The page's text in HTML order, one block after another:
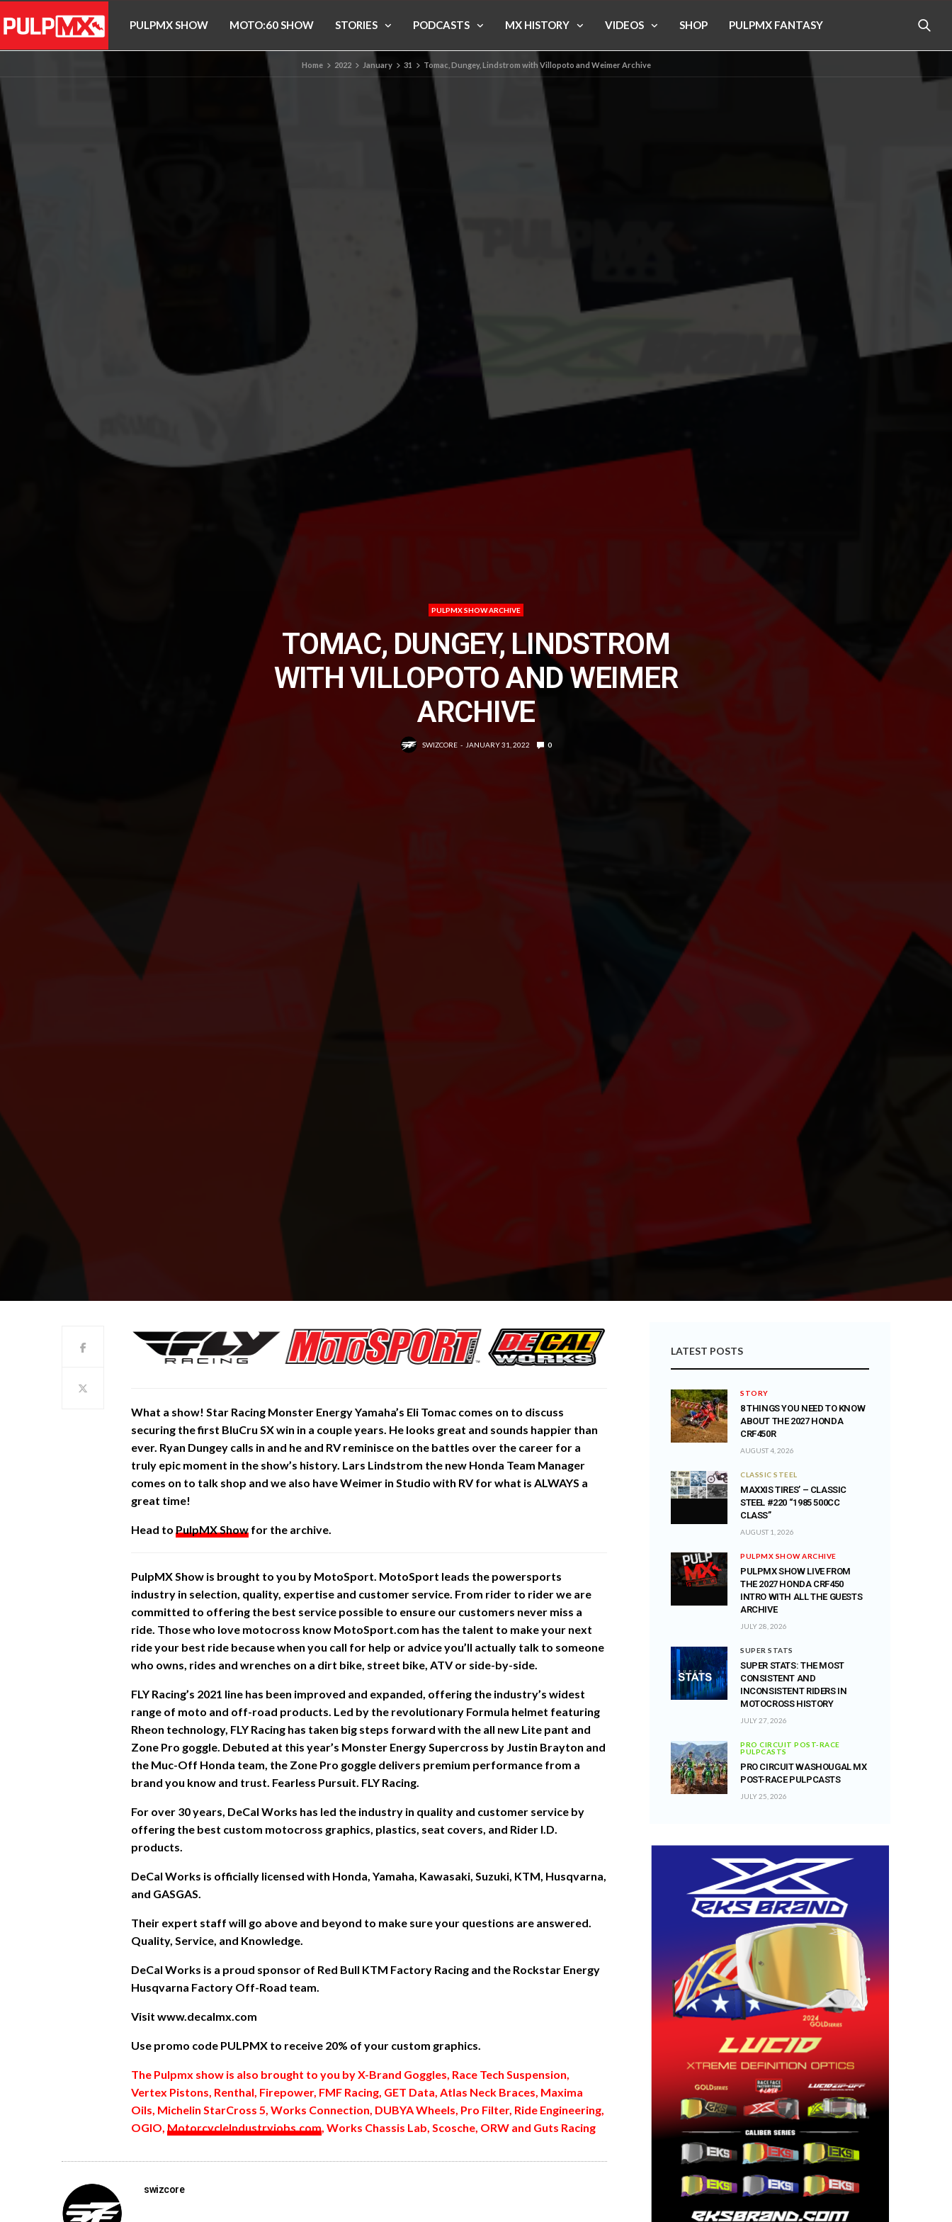
PULPMX SHOW MOTO:60 SHOW STORIES PODCASTS MX HISTORY VIDEOS SHOP PULPMX FANTASY
Home 2022 January 31 Tomac, Dungey, Lindstrom with Villopoto and Weimer Archive
PULPMX SHOW ARCHIVE
TOMAC, DUNGEY, LINDSTROM
WITH VILLOPOTO AND WEIMER
ARCHIVE
SWIZCORE JANUARY 31, 2022 0
What a show! Star Racing Monster Energy Yamaha’s Eli Tomac comes on to discuss
securing the first BluCru SX win in a couple years. He looks great and sounds happier than
ever. Ryan Dungey calls in and he and RV reminisce on the battles over the career for a
truly epic moment in the show’s history. Lars Lindstrom the new Honda Team Manager
comes on to talk shop and we also have Weimer in Studio with RV for what is ALWAYS a
great time!
Head to PulpMX Show for the archive.
PulpMX Show is brought to you by MotoSport. MotoSport leads the powersports
industry in selection, quality, expertise and customer service. From rider to rider we are
committed to offering the best service possible to ensure our customers never miss a
ride. Those who love motocross know MotoSport.com has the talent to make your next
ride your best ride because when you call for help or advice you’ll actually talk to someone
who owns, rides and wrenches on a dirt bike, street bike, ATV or side-by-side.
FLY Racing’s 2021 line has been improved and expanded, offering the industry’s widest
range of moto and off-road products. Led by the revolutionary Formula helmet featuring
Rheon technology, FLY Racing has taken big steps forward with the all new Lite pant and
Zone Pro goggle. Debuted at this year’s Monster Energy Supercross by Justin Brayton and
the Muc-Off Honda team, the Zone Pro goggle delivers premium performance from a
brand you know and trust. Fearless Pursuit. FLY Racing.
For over 30 years, DeCal Works has led the industry in quality and customer service by
offering the best custom motocross graphics, plastics, seat covers, and Rider I.D.
products.
DeCal Works is officially licensed with Honda, Yamaha, Kawasaki, Suzuki, KTM, Husqvarna,
and GASGAS.
Their expert staff will go above and beyond to make sure your questions are answered.
Quality, Service, and Knowledge.
DeCal Works is a proud sponsor of Red Bull KTM Factory Racing and the Rockstar Energy
Husqvarna Factory Off-Road team.
Visit www.decalmx.com
Use promo code PULPMX to receive 20% of your custom graphics.
The Pulpmx show is also brought to you by X-Brand Goggles, Race Tech Suspension,
Vertex Pistons, Renthal, Firepower, FMF Racing, GET Data, Atlas Neck Braces, Maxima
Oils, Michelin StarCross 5, Works Connection, DUBYA Wheels, Pro Filter, Ride Engineering,
OGIO, MotorcycleIndustryjobs.com , Works Chassis Lab, Scosche, ORW and Guts Racing
swizcore
LATEST POSTS
STORY
8 THINGS YOU NEED TO KNOW
ABOUT THE 2027 HONDA
CRF450R
AUGUST 4, 2026
CLASSIC STEEL
MAXXIS TIRES’ – CLASSIC
STEEL #220 “1985 500CC
CLASS”
AUGUST 1, 2026
PULPMX SHOW ARCHIVE
PULPMX SHOW LIVE FROM
THE 2027 HONDA CRF450
INTRO WITH ALL THE GUESTS
ARCHIVE
JULY 28, 2026
SUPER STATS
SUPER STATS: THE MOST
CONSISTENT AND
INCONSISTENT RIDERS IN
MOTOCROSS HISTORY
JULY 27, 2026
PRO CIRCUIT POST-RACE
PULPCASTS
PRO CIRCUIT WASHOUGAL MX
POST-RACE PULPCASTS
JULY 25, 2026